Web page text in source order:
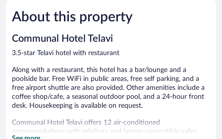
Wonderful,
163
About this property
Communal Hotel Telavi
3.5-star Telavi hotel with restaurant
Along with a restaurant, this hotel has a bar/lounge and a
poolside bar. Free WiFi in public areas, free self parking, and a
free airport shuttle are also provided. Other amenities include a
coffee shop/cafe, a seasonal outdoor pool, and a 24-hour front
desk. Housekeeping is available on request.
Communal Hotel Telavi offers 12 air-conditioned
accommodations with minibars and laptop-compatible safes.